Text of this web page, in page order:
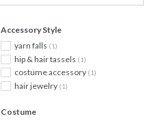
Accessory Style
yarn falls (1)
hip & hair tassels (1)
costume accessory (1)
hair jewelry (1)
Costume